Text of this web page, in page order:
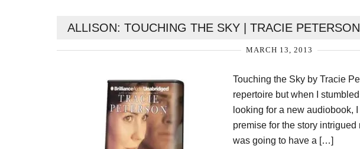
ALLISON: TOUCHING THE SKY | TRACIE
MARCH 13, 2013
Touching the Sky by Tracie
repertoire but when I
looking for a new audiobook,
premise for the story
was going to have a […]